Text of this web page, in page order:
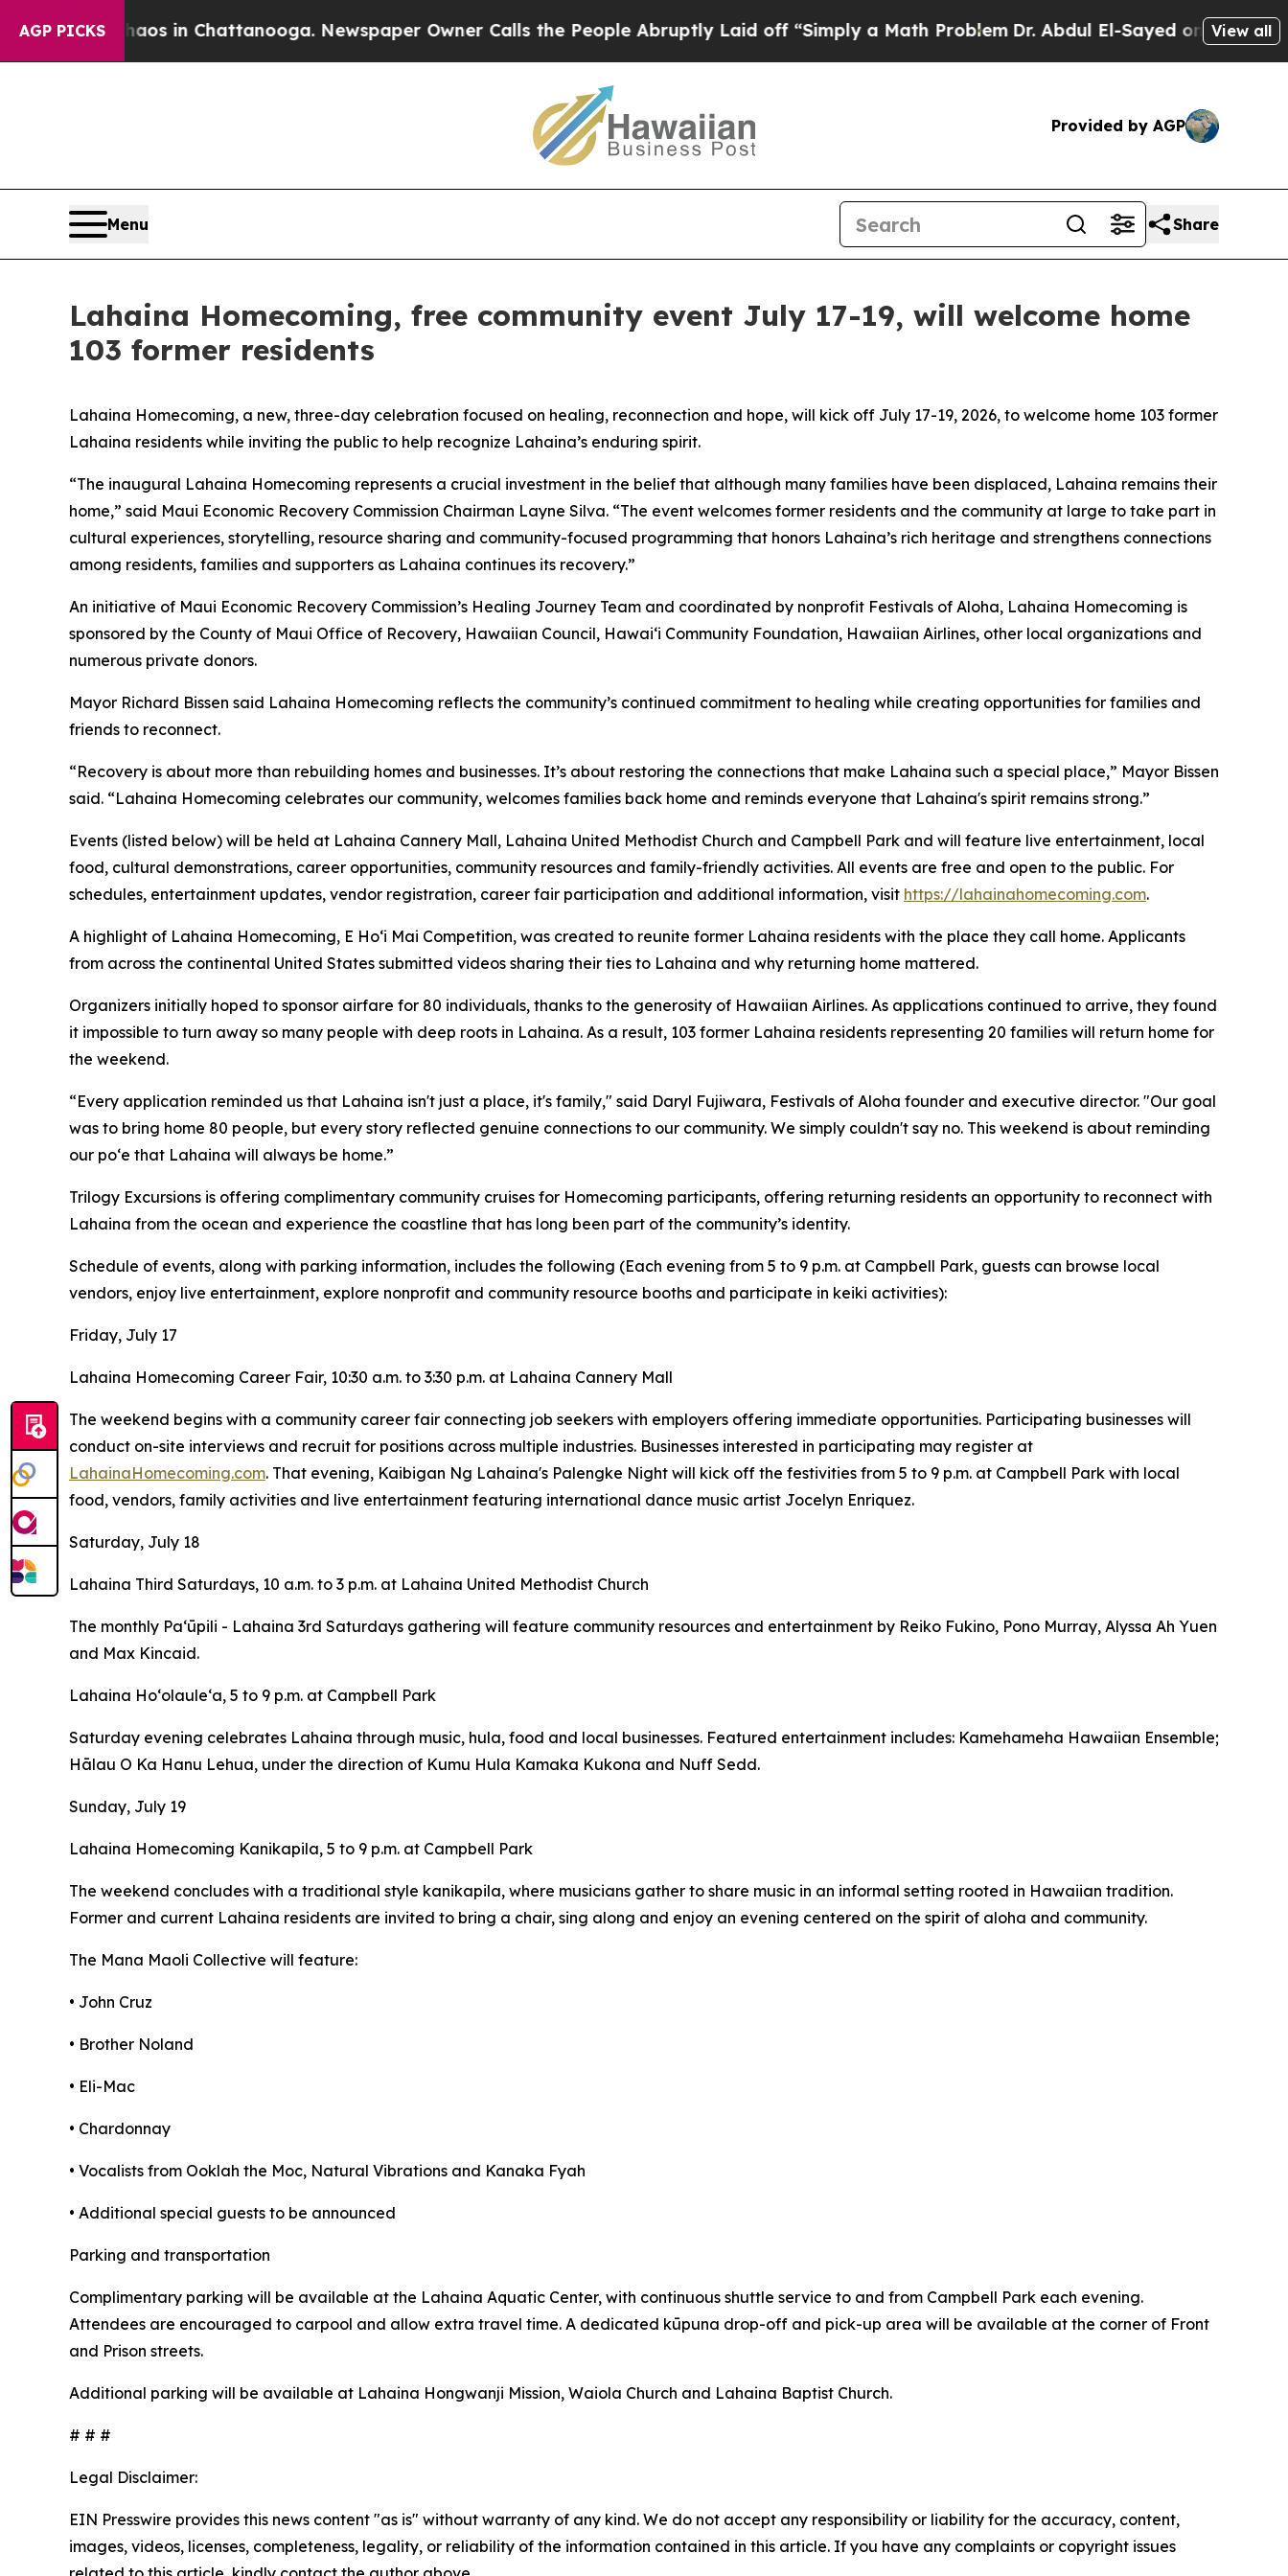
AGP PICKS
Chaos in Chattanooga. Newspaper Owner Calls the People Abruptly Laid off “Simply a Math Problem Dr. Abdul El-Sayed on Historic View all
Provided by AGP
Menu Share
Lahaina Homecoming, free community event July 17-19, will welcome home
103 former residents
Lahaina Homecoming, a new, three-day celebration focused on healing, reconnection and hope, will kick off July 17-19, 2026, to welcome home 103 former
Lahaina residents while inviting the public to help recognize Lahaina’s enduring spirit.
“The inaugural Lahaina Homecoming represents a crucial investment in the belief that although many families have been displaced, Lahaina remains their
home,” said Maui Economic Recovery Commission Chairman Layne Silva. “The event welcomes former residents and the community at large to take part in
cultural experiences, storytelling, resource sharing and community-focused programming that honors Lahaina’s rich heritage and strengthens connections
among residents, families and supporters as Lahaina continues its recovery.”
An initiative of Maui Economic Recovery Commission’s Healing Journey Team and coordinated by nonprofit Festivals of Aloha, Lahaina Homecoming is
sponsored by the County of Maui Office of Recovery, Hawaiian Council, Hawaiʻi Community Foundation, Hawaiian Airlines, other local organizations and
numerous private donors.
Mayor Richard Bissen said Lahaina Homecoming reflects the community’s continued commitment to healing while creating opportunities for families and
friends to reconnect.
“Recovery is about more than rebuilding homes and businesses. It’s about restoring the connections that make Lahaina such a special place,” Mayor Bissen
said. “Lahaina Homecoming celebrates our community, welcomes families back home and reminds everyone that Lahaina's spirit remains strong.”
Events (listed below) will be held at Lahaina Cannery Mall, Lahaina United Methodist Church and Campbell Park and will feature live entertainment, local
food, cultural demonstrations, career opportunities, community resources and family-friendly activities. All events are free and open to the public. For
schedules, entertainment updates, vendor registration, career fair participation and additional information, visit https://lahainahomecoming.com.
A highlight of Lahaina Homecoming, E Hoʻi Mai Competition, was created to reunite former Lahaina residents with the place they call home. Applicants
from across the continental United States submitted videos sharing their ties to Lahaina and why returning home mattered.
Organizers initially hoped to sponsor airfare for 80 individuals, thanks to the generosity of Hawaiian Airlines. As applications continued to arrive, they found
it impossible to turn away so many people with deep roots in Lahaina. As a result, 103 former Lahaina residents representing 20 families will return home for
the weekend.
“Every application reminded us that Lahaina isn't just a place, it's family," said Daryl Fujiwara, Festivals of Aloha founder and executive director. "Our goal
was to bring home 80 people, but every story reflected genuine connections to our community. We simply couldn't say no. This weekend is about reminding
our poʻe that Lahaina will always be home.”
Trilogy Excursions is offering complimentary community cruises for Homecoming participants, offering returning residents an opportunity to reconnect with
Lahaina from the ocean and experience the coastline that has long been part of the community’s identity.
Schedule of events, along with parking information, includes the following (Each evening from 5 to 9 p.m. at Campbell Park, guests can browse local
vendors, enjoy live entertainment, explore nonprofit and community resource booths and participate in keiki activities):
Friday, July 17
Lahaina Homecoming Career Fair, 10:30 a.m. to 3:30 p.m. at Lahaina Cannery Mall
The weekend begins with a community career fair connecting job seekers with employers offering immediate opportunities. Participating businesses will
conduct on-site interviews and recruit for positions across multiple industries. Businesses interested in participating may register at
LahainaHomecoming.com. That evening, Kaibigan Ng Lahaina's Palengke Night will kick off the festivities from 5 to 9 p.m. at Campbell Park with local
food, vendors, family activities and live entertainment featuring international dance music artist Jocelyn Enriquez.
Saturday, July 18
Lahaina Third Saturdays, 10 a.m. to 3 p.m. at Lahaina United Methodist Church
The monthly Paʻūpili - Lahaina 3rd Saturdays gathering will feature community resources and entertainment by Reiko Fukino, Pono Murray, Alyssa Ah Yuen
and Max Kincaid.
Lahaina Hoʻolauleʻa, 5 to 9 p.m. at Campbell Park
Saturday evening celebrates Lahaina through music, hula, food and local businesses. Featured entertainment includes: Kamehameha Hawaiian Ensemble;
Hālau O Ka Hanu Lehua, under the direction of Kumu Hula Kamaka Kukona and Nuff Sedd.
Sunday, July 19
Lahaina Homecoming Kanikapila, 5 to 9 p.m. at Campbell Park
The weekend concludes with a traditional style kanikapila, where musicians gather to share music in an informal setting rooted in Hawaiian tradition.
Former and current Lahaina residents are invited to bring a chair, sing along and enjoy an evening centered on the spirit of aloha and community.
The Mana Maoli Collective will feature:
• John Cruz
• Brother Noland
• Eli-Mac
• Chardonnay
• Vocalists from Ooklah the Moc, Natural Vibrations and Kanaka Fyah
• Additional special guests to be announced
Parking and transportation
Complimentary parking will be available at the Lahaina Aquatic Center, with continuous shuttle service to and from Campbell Park each evening.
Attendees are encouraged to carpool and allow extra travel time. A dedicated kūpuna drop-off and pick-up area will be available at the corner of Front
and Prison streets.
Additional parking will be available at Lahaina Hongwanji Mission, Waiola Church and Lahaina Baptist Church.
# # #
Legal Disclaimer:
EIN Presswire provides this news content "as is" without warranty of any kind. We do not accept any responsibility or liability for the accuracy, content,
images, videos, licenses, completeness, legality, or reliability of the information contained in this article. If you have any complaints or copyright issues